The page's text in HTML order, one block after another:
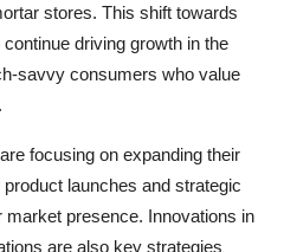
stores. This shift towards
driving growth in the
savvy consumers who value
focusing on expanding their
launches and strategic
presence. Innovations in
are also key strategies